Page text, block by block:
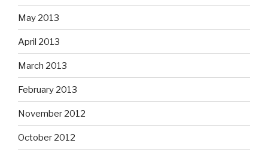
May 2013
April 2013
March 2013
February 2013
November 2012
October 2012